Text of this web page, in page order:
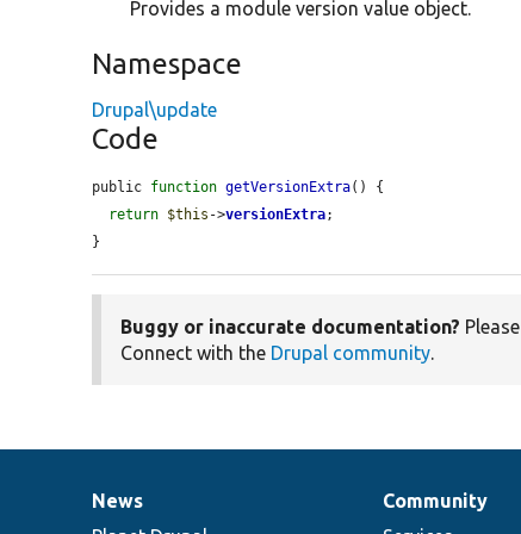
Provides a module version value object.
Namespace
Drupal\update
Code
public function getVersionExtra() {
return $this ->versionExtra;
}
Buggy or inaccurate documentation? Please
Connect with the Drupal community.
News
News
Our
Community
Documentation
Drupal
Governance